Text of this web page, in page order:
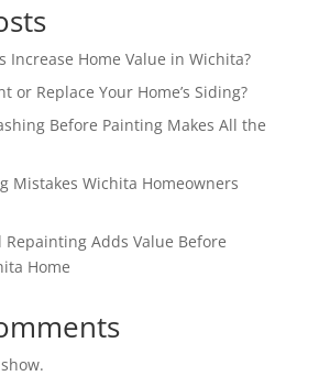
Increase Home Value in Wichita?
or Replace Your Home’s Siding?
Before Painting Makes All the
Mistakes Wichita Homeowners
Repainting Adds Value Before
Home